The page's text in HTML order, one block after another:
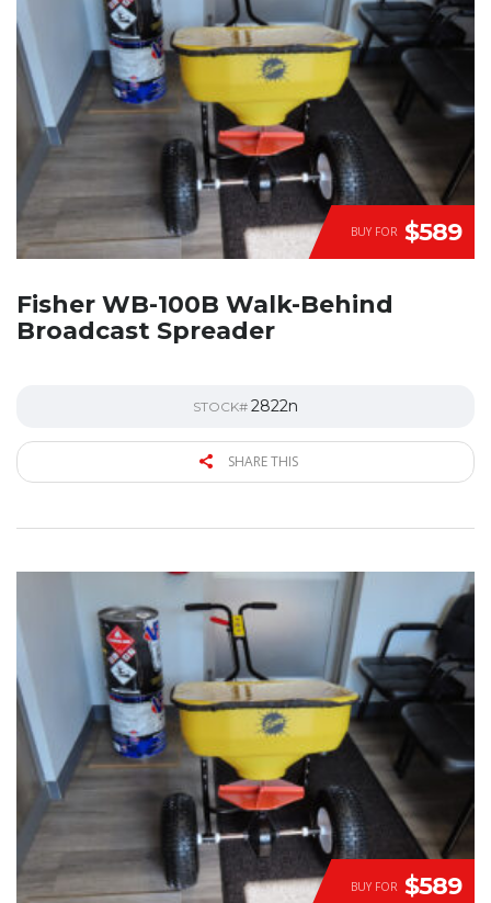
BUY FOR $589
Fisher WB-100B Walk-Behind
Broadcast Spreader
STOCK# 2822n
SHARE THIS
BUY FOR $589